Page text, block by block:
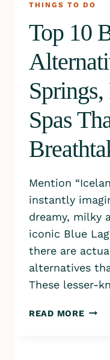
THINGS TO DO
Top 10
Springs,
Spas
Mention
instantly
dreamy, milky
iconic Blue
there are
alternatives
These lesser-
READ MORETOP